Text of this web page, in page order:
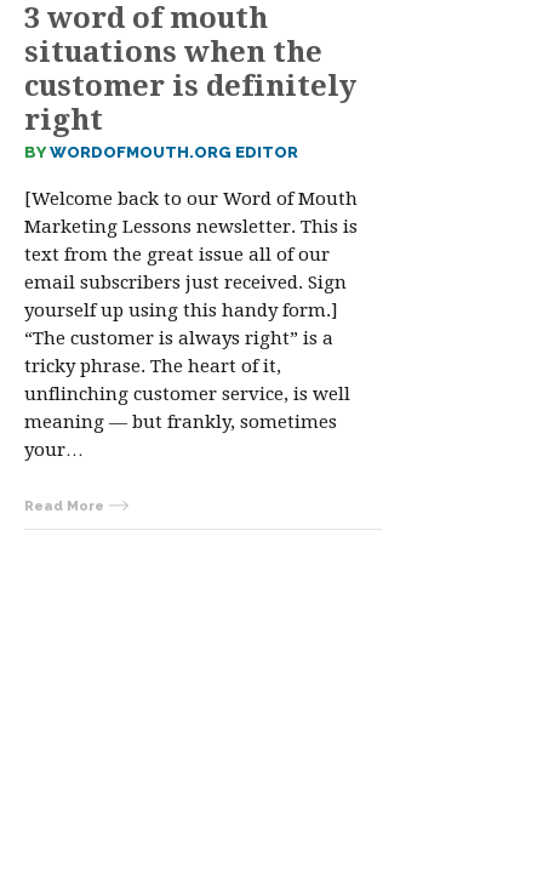
3 word of mouth
situations when the
customer is definitely
right
BYWORDOFMOUTH.ORG EDITOR
[Welcome back to our Word of Mouth
Marketing Lessons newsletter. This is
text from the great issue all of our
email subscribers just received. Sign
yourself up using this handy form.]
“The customer is always right” is a
tricky phrase. The heart of it,
unflinching customer service, is well
meaning — but frankly, sometimes
your…
Read More